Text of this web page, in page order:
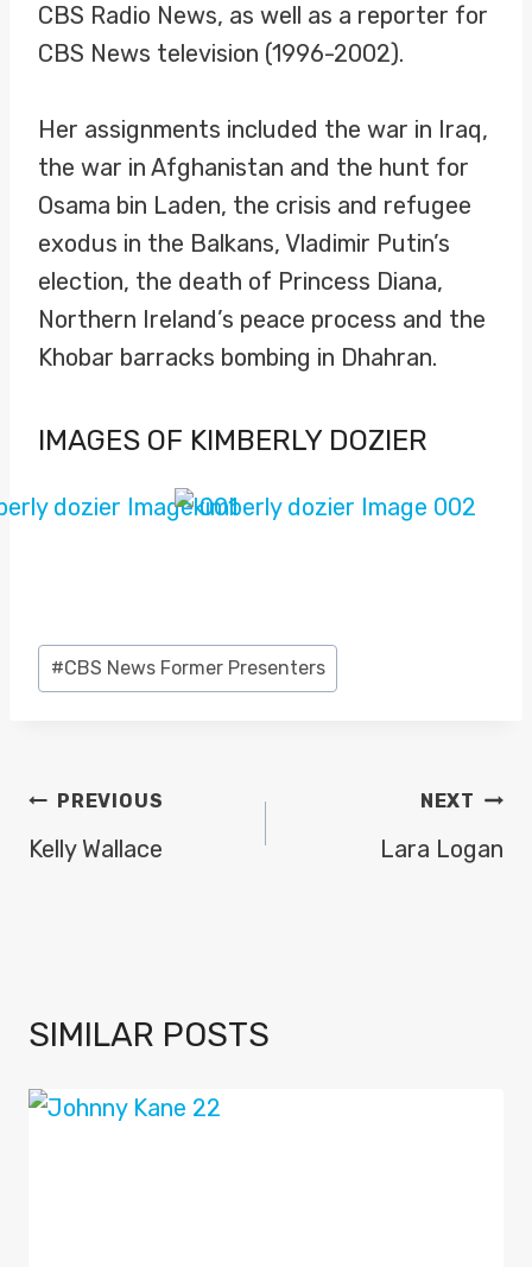
CBS Radio News, as well as a reporter for
CBS News television (1996-2002).
Her assignments included the war in Iraq,
the war in Afghanistan and the hunt for
Osama bin Laden, the crisis and refugee
exodus in the Balkans, Vladimir Putin’s
election, the death of Princess Diana,
Northern Ireland’s peace process and the
Khobar barracks bombing in Dhahran.
IMAGES OF KIMBERLY DOZIER
Post
Tags:
#CBS News Former Presenters
POST
NAVIGATION
PREVIOUS
Kelly Wallace
NEXT
Lara Logan
SIMILAR POSTS